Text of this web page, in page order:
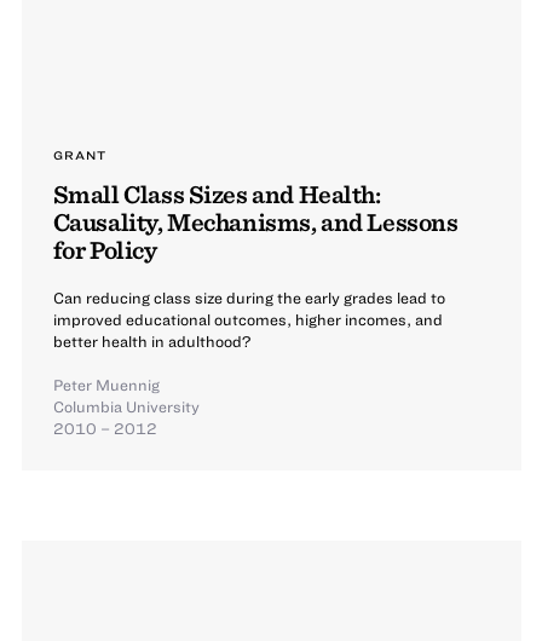
GRANT
Small Class Sizes and Health:
Causality, Mechanisms, and Lessons
for Policy
Can reducing class size during the early grades lead to
improved educational outcomes, higher incomes, and
better health in adulthood?
Peter Muennig
Columbia University
2010 – 2012